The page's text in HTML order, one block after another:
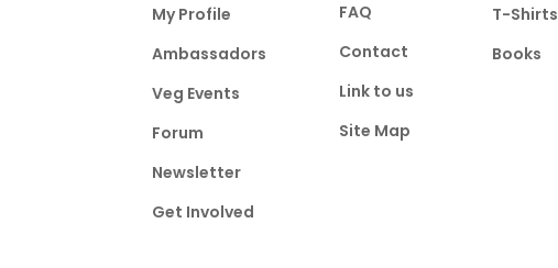
My Profile
Ambassadors
Veg Events
Forum
Newsletter
Get Involved
FAQ
Contact
Link to us
Site Map
T-Shirts
Books